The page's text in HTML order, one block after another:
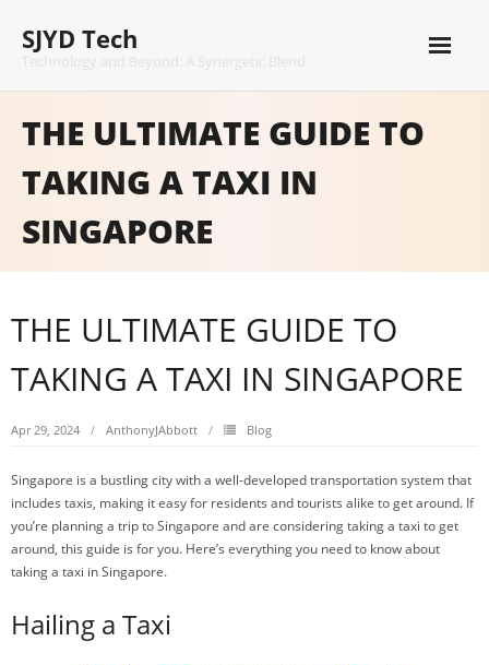
content
SJYD Tech
THE ULTIMATE GUIDE TO
TAKING A TAXI IN
SINGAPORE
THE ULTIMATE GUIDE TO
TAKING A TAXI IN SINGAPORE
Apr 29, 2024 AnthonyJAbbott Blog
Singapore is a bustling city with a well-developed transportation system that
includes taxis, making it easy for residents and tourists alike to get around. If
you’re planning a trip to Singapore and are considering taking a taxi to get
around, this guide is for you. Here’s everything you need to know about
taking a taxi in Singapore.
Hailing a Taxi